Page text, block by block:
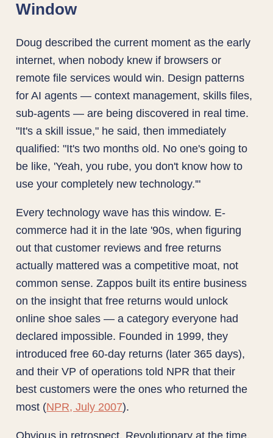
Window
Doug described the current moment as the early
internet, when nobody knew if browsers or
remote file services would win. Design patterns
for AI agents — context management, skills files,
sub-agents — are being discovered in real time.
"It's a skill issue," he said, then immediately
qualified: "It's two months old. No one's going to
be like, 'Yeah, you rube, you don't know how to
use your completely new technology.'"
Every technology wave has this window. E-
commerce had it in the late '90s, when figuring
out that customer reviews and free returns
actually mattered was a competitive moat, not
common sense. Zappos built its entire business
on the insight that free returns would unlock
online shoe sales — a category everyone had
declared impossible. Founded in 1999, they
introduced free 60-day returns (later 365 days),
and their VP of operations told NPR that their
best customers were the ones who returned the
most (NPR, July 2007).